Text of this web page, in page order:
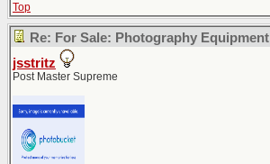
Top
Re: For Sale: Photography Equipment
jsstritz
Post Master Supreme